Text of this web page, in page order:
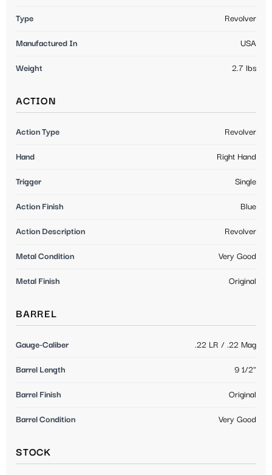
Type Revolver
Manufactured In USA
Weight 2.7 lbs
ACTION
Action Type Revolver
Hand Right Hand
Trigger Single
Action Finish Blue
Action Description Revolver
Metal Condition Very Good
Metal Finish Original
BARREL
Gauge-Caliber .22 LR / .22 Mag
Barrel Length 9 1/2"
Barrel Finish Original
Barrel Condition Very Good
STOCK